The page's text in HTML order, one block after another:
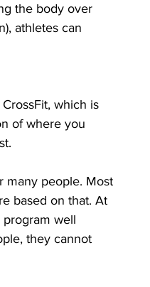
the body over
athletes can
which is
of where you
many people. Most
based on that. At
program well
they cannot